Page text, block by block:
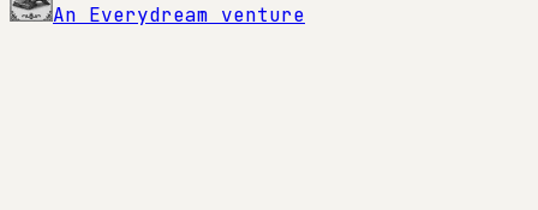
An Everydream venture